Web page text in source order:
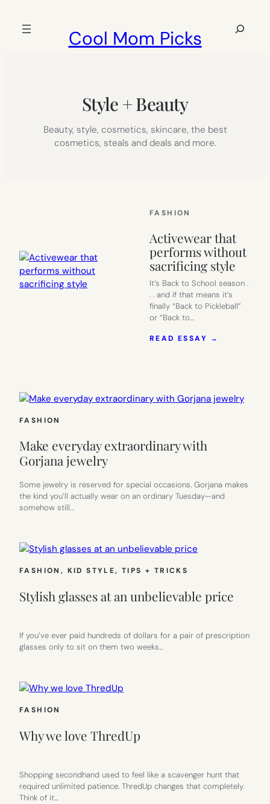
Cool Mom Picks
Search
Style + Beauty
Beauty, style, cosmetics, skincare, the best
cosmetics, steals and deals and more.
FASHION
Activewear that
performs without
sacrificing style
It’s Back to School season .
. . and if that means it’s
finally “Back to Pickleball”
or “Back to…
READ ESSAY →
STYLE
FASHION
Make everyday extraordinary with
Gorjana jewelry
Some jewelry is reserved for special occasions. Gorjana makes
the kind you’ll actually wear on an ordinary Tuesday—and
somehow still…
FASHION , KID STYLE, TIPS + TRICKS
Stylish glasses at an unbelievable price
If you’ve ever paid hundreds of dollars for a pair of prescription
glasses only to sit on them two weeks…
FASHION
Why we love ThredUp
Shopping secondhand used to feel like a scavenger hunt that
required unlimited patience. ThredUp changes that completely.
Think of it…